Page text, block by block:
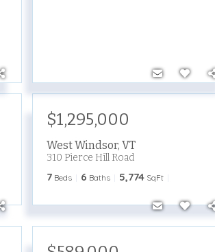
$1,295,000
West Windsor, VT
310 Pierce Hill Road
7 Beds 6 Baths 5,774 SqFt